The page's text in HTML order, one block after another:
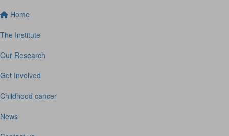
Home
The Institute
Our Research
Get Involved
Childhood cancer
News